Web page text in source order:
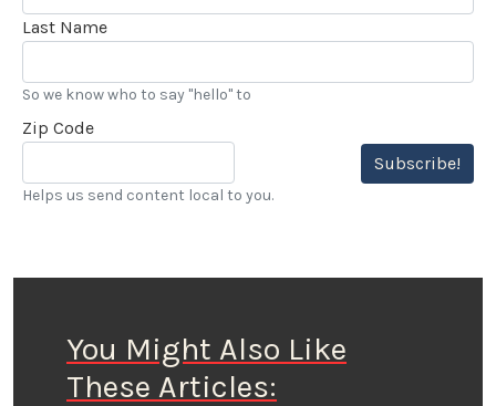
Last Name
So we know who to say "hello" to
Zip Code
Subscribe!
Helps us send content local to you.
You Might Also Like
These Articles: